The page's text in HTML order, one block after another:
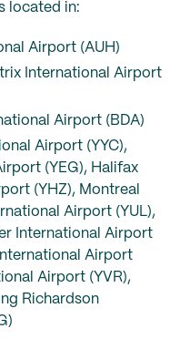
located in:
Airport (AUH)
International Airport
Airport (BDA)
Airport (YYC),
(YEG), Halifax
(YHZ), Montreal
Airport (YUL),
International Airport
Airport
Airport (YVR),
Richardson